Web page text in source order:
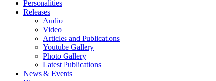
Personalities
Releases
Audio
Video
Articles and Publications
Youtube Gallery
Photo Gallery
Latest Publications
News & Events